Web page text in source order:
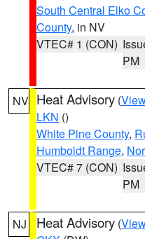
South Central Elko
County, in NV
VTEC# 1 (CON)
PM
NV Heat Advisory (
LKN ()
White Pine County,
Humboldt Range,
VTEC# 7 (CON)
PM
NJ Heat Advisory (